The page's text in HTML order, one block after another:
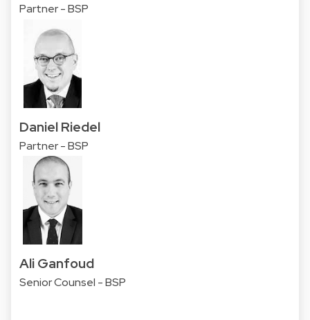
Partner - BSP
Daniel Riedel
Partner - BSP
Ali Ganfoud
Senior Counsel - BSP